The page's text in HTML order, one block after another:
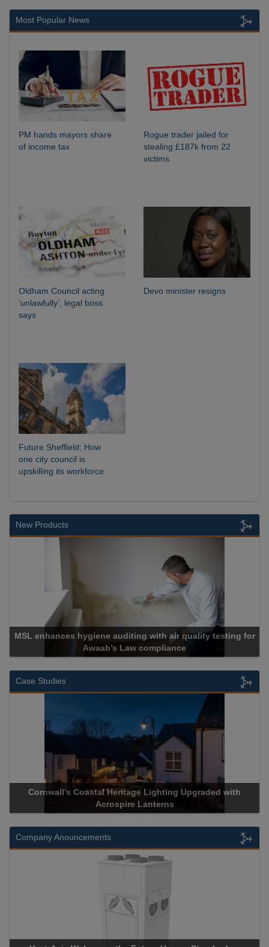
Most Popular News
PM hands mayors share
of income tax
Rogue trader jailed for
stealing £187k from 22
victims
Oldham Council acting
‘unlawfully’, legal boss
says
Devo minister resigns
Future Sheffield: How
one city council is
upskilling its workforce
New Products
MSL enhances hygiene auditing with air quality testing for
Awaab’s Law compliance
Case Studies
Cornwall’s Coastal Heritage Lighting Upgraded with
Acrospire Lanterns
Company Anouncements